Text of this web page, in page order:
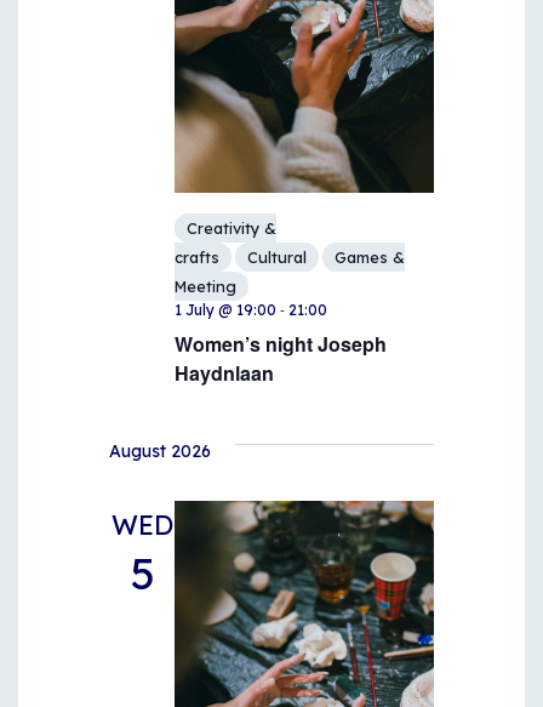
Women’s night Joseph
Haydnlaan
Creativity &
crafts
Cultural
Games &
Meeting
1 July @ 19:00 - 21:00
August 2026
WED
5